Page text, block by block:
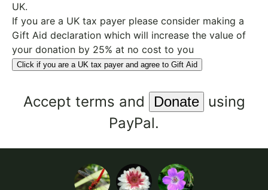
UK.
If you are a UK tax payer please consider making a
Gift Aid declaration which will increase the value of
your donation by 25% at no cost to you
Click if you are a UK tax payer and agree to Gift Aid
Accept terms and
using
PayPal.